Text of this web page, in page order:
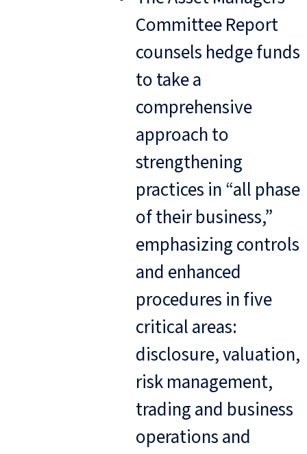
Committee Report
counsels hedge funds
to take a
comprehensive
approach to
strengthening
practices in “all phase
of their business,”
emphasizing controls
and enhanced
procedures in five
critical areas:
disclosure, valuation,
risk management,
trading and business
operations and